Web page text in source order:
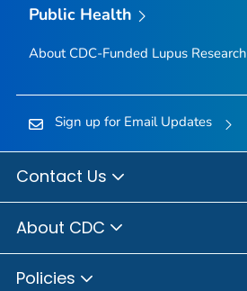
Public Health
About CDC-Funded Lupus Research
Sign up for Email Updates
Contact Us
About CDC
Policies